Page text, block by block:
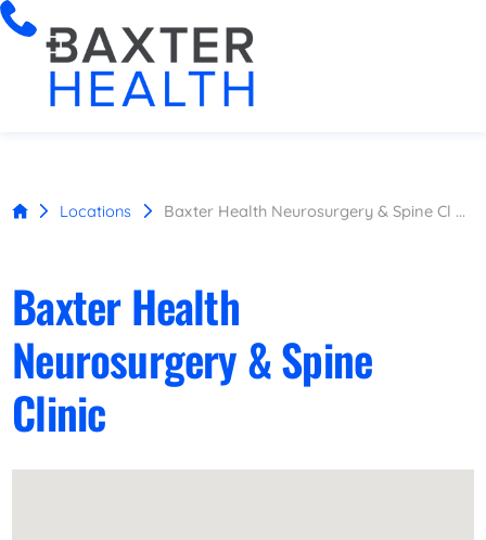
Locations Baxter Health Neurosurgery & Spine Cl ...
Baxter Health
Neurosurgery & Spine
Clinic